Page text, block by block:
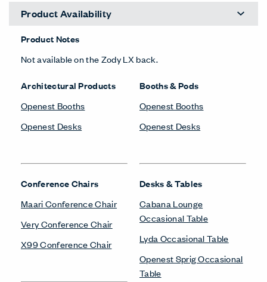
Product Availability
Product Notes
Not available on the Zody LX back.
Architectural Products
Openest Booths
Openest Desks
Conference Chairs
Maari Conference Chair
Very Conference Chair
X99 Conference Chair
Booths & Pods
Openest Booths
Openest Desks
Desks & Tables
Cabana Lounge
Occasional Table
Lyda Occasional Table
Openest Sprig Occasional
Table